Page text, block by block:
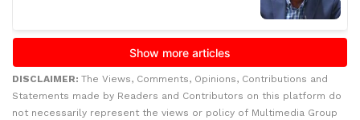
DISCLAIMER: The Views, Comments, Opinions, Contributions and
Statements made by Readers and Contributors on this platform do
not necessarily represent the views or policy of Multimedia Group